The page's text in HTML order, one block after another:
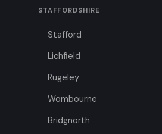
STAFFORDSHIRE
Stafford
Lichfield
Rugeley
Wombourne
Bridgnorth